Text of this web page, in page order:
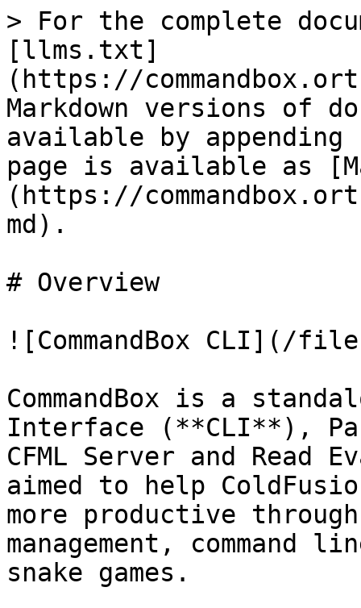
> For the complete
[llms.txt]
(https://
Markdown versions of
available by
page is available as
(https://
md).
# Overview
![CommandBox CLI](/
CommandBox is a
Interface (**CLI**),
CFML Server and Read
aimed to help
more productive
management, command
snake games.